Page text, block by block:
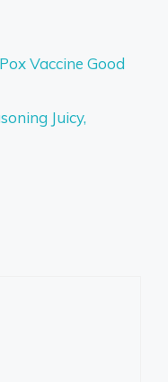
Vaccine Good
Juicy,